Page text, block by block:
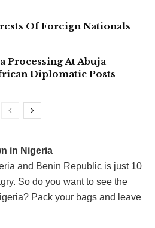
Of Foreign Nationals
Processing At Abuja
Diplomatic Posts
in Nigeria
and Benin Republic is just 10
So do you want to see the
Pack your bags and leave